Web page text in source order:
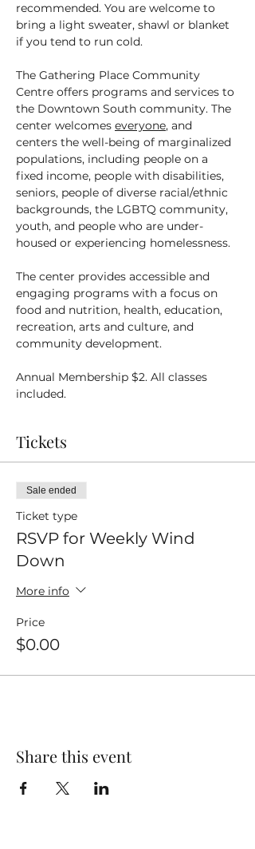
recommended. You are welcome to
bring a light sweater, shawl or blanket
if you tend to run cold.
The Gathering Place Community
Centre offers programs and services to
the Downtown South community. The
center welcomes everyone, and
centers the well-being of marginalized
populations, including people on a
fixed income, people with disabilities,
seniors, people of diverse racial/ethnic
backgrounds, the LGBTQ community,
youth, and people who are under-
housed or experiencing homelessness.
The center provides accessible and
engaging programs with a focus on
food and nutrition, health, education,
recreation, arts and culture, and
community development.
Annual Membership $2. All classes
included.
Tickets
Sale ended
Ticket type
RSVP for Weekly Wind
Down
More info
Price
$0.00
Share this event